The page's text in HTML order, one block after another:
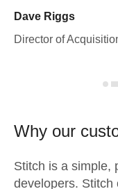
Dave Riggs
Director of
Why our
Stitch is a simple,
developers. Stitch